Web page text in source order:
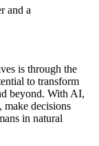
and a
is through the
to transform
beyond. With AI,
make decisions
in natural